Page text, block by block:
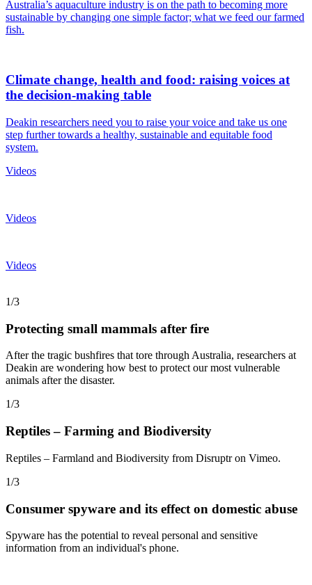
Australia’s aquaculture industry is on the path to becoming more
sustainable by changing one simple factor; what we feed our farmed
fish.
Climate change, health and food: raising voices at
the decision-making table
Deakin researchers need you to raise your voice and take us one
step further towards a healthy, sustainable and equitable food
system.
Videos
Videos
Videos
1/3
Protecting small mammals after fire
After the tragic bushfires that tore through Australia, researchers at
Deakin are wondering how best to protect our most vulnerable
animals after the disaster.
1/3
Reptiles – Farming and Biodiversity
Reptiles – Farmland and Biodiversity from Disruptr on Vimeo.
1/3
Consumer spyware and its effect on domestic abuse
Spyware has the potential to reveal personal and sensitive
information from an individual's phone.